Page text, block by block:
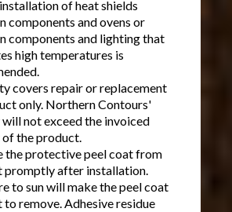
of heat shields
components and ovens or
components and lighting that
high temperatures is
covers repair or replacement
only. Northern Contours'
not exceed the invoiced
the product.
the protective peel coat from
promptly after installation.
to sun will make the peel coat
remove. Adhesive residue